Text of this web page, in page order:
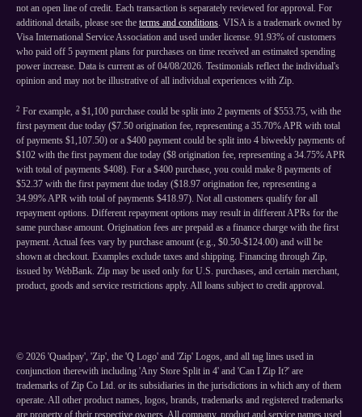
not an open line of credit. Each transaction is separately reviewed for approval. For
additional details, please see the terms and conditions. VISA is a trademark owned by
Visa International Service Association and used under license. 91.93% of customers
who paid off 5 payment plans for purchases on time received an estimated spending
power increase. Data is current as of 04/08/2026. Testimonials reflect the individual's
opinion and may not be illustrative of all individual experiences with Zip.
2 For example, a $1,100 purchase could be split into 2 payments of $553.75, with the
first payment due today ($7.50 origination fee, representing a 35.70% APR with total
of payments $1,107.50) or a $400 payment could be split into 4 biweekly payments of
$102 with the first payment due today ($8 origination fee, representing a 34.75% APR
with total of payments $408). For a $400 purchase, you could make 8 payments of
$52.37 with the first payment due today ($18.97 origination fee, representing a
34.99% APR with total of payments $418.97). Not all customers qualify for all
repayment options. Different repayment options may result in different APRs for the
same purchase amount. Origination fees are prepaid as a finance charge with the first
payment. Actual fees vary by purchase amount (e.g., $0.50-$124.00) and will be
shown at checkout. Examples exclude taxes and shipping. Financing through Zip,
issued by WebBank. Zip may be used only for U.S. purchases, and certain merchant,
product, goods and service restrictions apply. All loans subject to credit approval.
© 2026 'Quadpay', 'Zip', the 'Q Logo' and 'Zip' Logos, and all tag lines used in
conjunction therewith including 'Any Store Split in 4' and 'Can I Zip It?' are
trademarks of Zip Co Ltd. or its subsidiaries in the jurisdictions in which any of them
operate. All other product names, logos, brands, trademarks and registered trademarks
are property of their respective owners. All company, product and service names used